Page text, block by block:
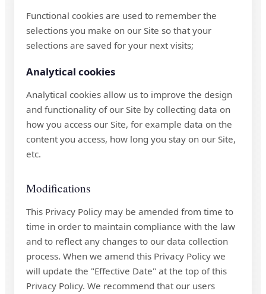
Functional cookies are used to remember the
selections you make on our Site so that your
selections are saved for your next visits;
Analytical cookies
Analytical cookies allow us to improve the design
and functionality of our Site by collecting data on
how you access our Site, for example data on the
content you access, how long you stay on our Site,
etc.
Modifications
This Privacy Policy may be amended from time to
time in order to maintain compliance with the law
and to reflect any changes to our data collection
process. When we amend this Privacy Policy we
will update the "Effective Date" at the top of this
Privacy Policy. We recommend that our users